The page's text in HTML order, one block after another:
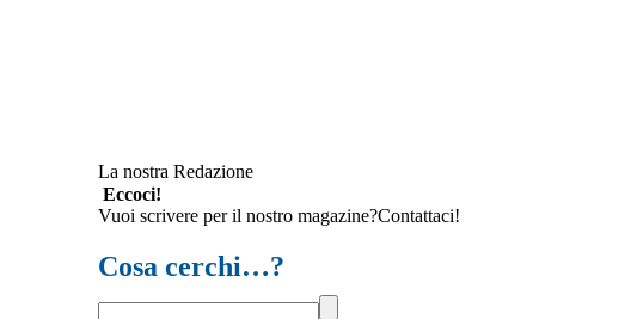
La nostra Redazione
Eccoci!
Vuoi scrivere per il nostro magazine?Contattaci!
Cosa cerchi…?